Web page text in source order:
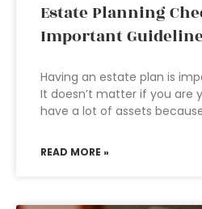
Estate Planning
Important
Having an estate plan is
It doesn’t matter if you are
have a lot of assets
READ MORE »